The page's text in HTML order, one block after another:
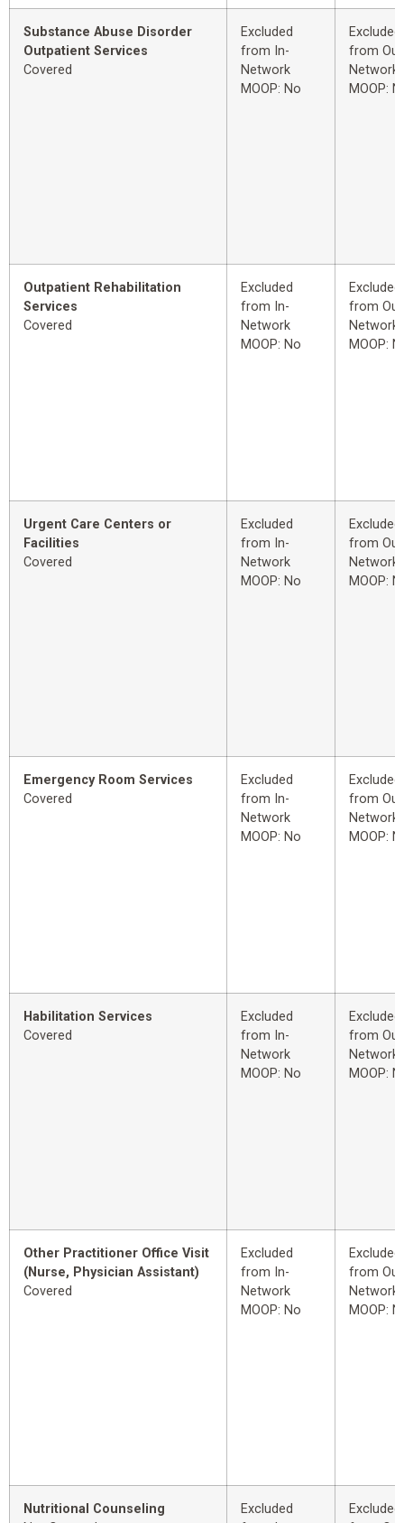
Substance Abuse Disorder
Outpatient Services
Covered
Excluded
from In-
Network
MOOP: No
Excluded
from
Network
MOOP:
Outpatient Rehabilitation
Services
Covered
Excluded
from In-
Network
MOOP: No
Excluded
from
Network
MOOP:
Urgent Care Centers or
Facilities
Covered
Excluded
from In-
Network
MOOP: No
Excluded
from
Network
MOOP:
Emergency Room Services
Covered
Excluded
from In-
Network
MOOP: No
Excluded
from
Network
MOOP:
Habilitation Services
Covered
Excluded
from In-
Network
MOOP: No
Excluded
from
Network
MOOP:
Other Practitioner Office Visit
(Nurse, Physician Assistant)
Covered
Excluded
from In-
Network
MOOP: No
Excluded
from
Network
MOOP:
Nutritional Counseling
Excluded
Excluded